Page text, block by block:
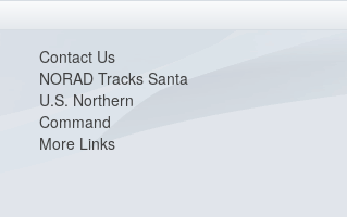
Contact Us
NORAD Tracks Santa
U.S. Northern
Command
More Links